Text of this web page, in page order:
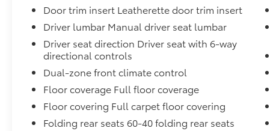
- Spray-in bedliner with Utili-Track system
and bed under-rail lighting
- Trailer hitch with wiring harness and
tow/haul mode
- Front halogen fog lights and sliding rear
- Apple CarPlay and Android Auto integration
- Electronic tailgate lock and remote keyless
entry
Door trim insert Leatherette door trim insert
Driver lumbar Manual driver seat lumbar
Driver seat direction Driver seat with 6-way
directional controls
Dual-zone front climate control
Floor coverage Full floor coverage
Floor covering Full carpet floor covering
Folding rear seats 60-40 folding rear seats